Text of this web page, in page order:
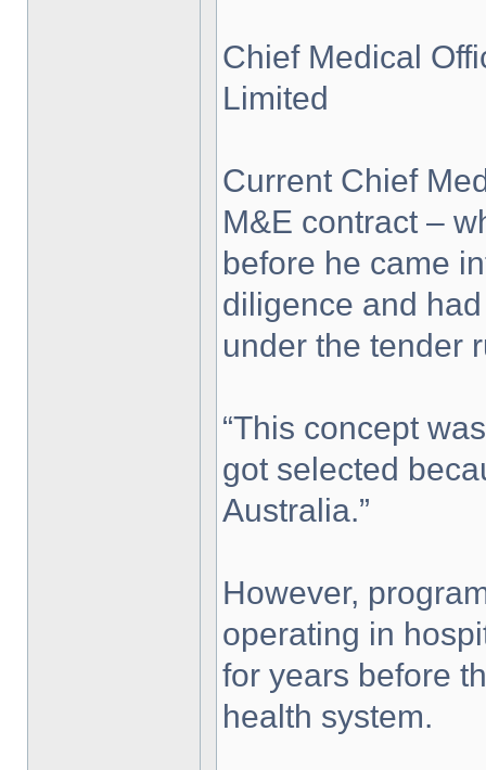
Chief Medical
Limited
Current Chief
M&E contract –
before he came
diligence and
under the tender
“This concept
got selected
Australia.”
However,
operating in
for years before
health system.